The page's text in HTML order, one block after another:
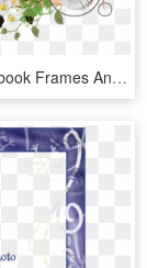
Free Digital Scrapbook Frames And Borders - Good Morning Uncle Ji, HD Png Download